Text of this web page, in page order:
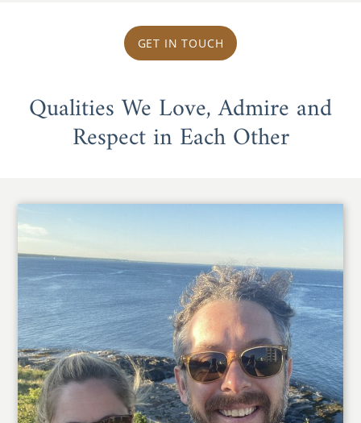
GET IN TOUCH
Qualities We Love, Admire and
Respect in Each Other